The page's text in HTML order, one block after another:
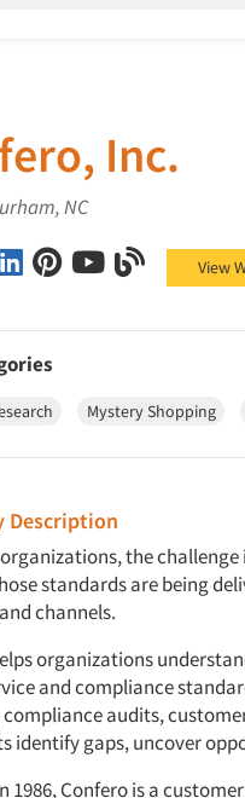
Inc.
NC
Inc. on Facebook
Inc. on X (Twitter)
Confero, Inc. on LinkedIn
Confero, Inc. on
Confero, Inc. on
Confero,
View
Mystery Shopping
Description
the
standards are being
channels.
organizations
and compliance
audits,
identify gaps, uncover
1986, Confero is a